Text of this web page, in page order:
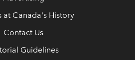
at Canada's History
Contact Us
Guidelines